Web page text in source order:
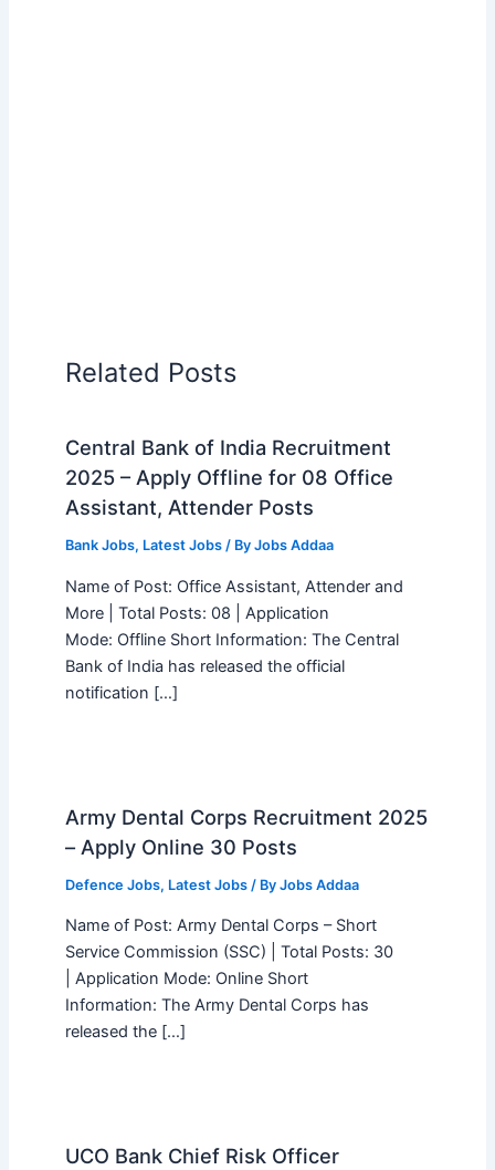
Related Posts
Central Bank of India Recruitment
2025 – Apply Offline for 08 Office
Assistant, Attender Posts
Bank Jobs, Latest Jobs/ By Jobs Addaa
Name of Post: Office Assistant, Attender and
More | Total Posts: 08 | Application
Mode: Offline Short Information: The Central
Bank of India has released the official
notification […]
Army Dental Corps Recruitment 2025
– Apply Online 30 Posts
Defence Jobs, Latest Jobs/ By Jobs Addaa
Name of Post: Army Dental Corps – Short
Service Commission (SSC) | Total Posts: 30
| Application Mode: Online Short
Information: The Army Dental Corps has
released the […]
UCO Bank Chief Risk Officer